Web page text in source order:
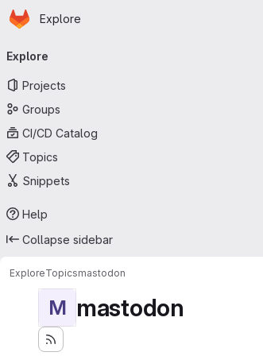
Skip to main content
Homepage
Explore
navigation
Explore
Projects
Groups
CI/CD Catalog
Topics
Snippets
Help
Collapse sidebar
ExploreTopicsmastodon
M mastodon